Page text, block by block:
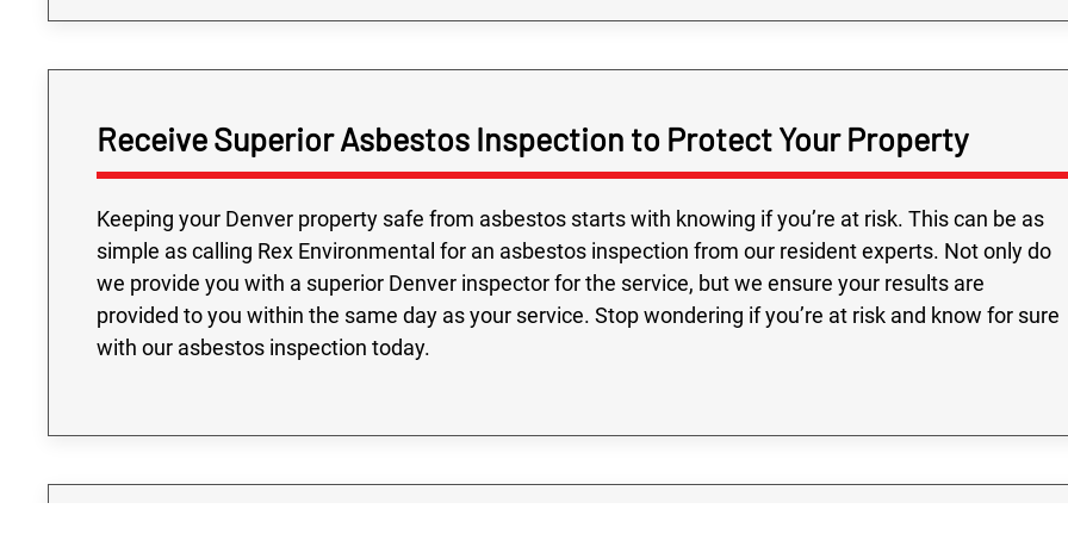
Receive Superior Asbestos Inspection to Protect Your Property
Keeping your Denver property safe from asbestos starts with knowing if you’re at risk. This can be as
simple as calling Rex Environmental for an asbestos inspection from our resident experts. Not only do
we provide you with a superior Denver inspector for the service, but we ensure your results are
provided to you within the same day as your service. Stop wondering if you’re at risk and know for sure
with our asbestos inspection today.
Highly
on time, followed
were very friendly.